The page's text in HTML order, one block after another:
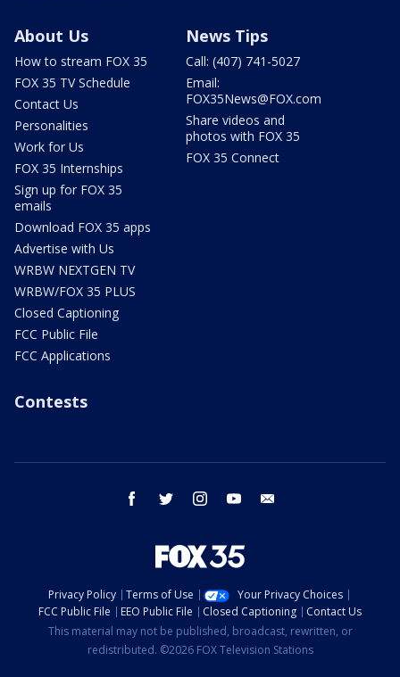
About Us
How to stream FOX 35
FOX 35 TV Schedule
Contact Us
Personalities
Work for Us
FOX 35 Internships
Sign up for FOX 35
emails
Download FOX 35 apps
Advertise with Us
WRBW NEXTGEN TV
WRBW/FOX 35 PLUS
Closed Captioning
FCC Public File
FCC Applications
News Tips
Call: (407) 741-5027
Email:
FOX35News@FOX.com
Share videos and
photos with FOX 35
FOX 35 Connect
Contests
facebook twitter instagram youtube
Privacy Policy Terms of Use
Your Privacy Choices
FCC Public File
EEO Public File Closed Captioning
Contact Us
This material may not be published, broadcast, rewritten, or
redistributed. ©2026 FOX Television Stations